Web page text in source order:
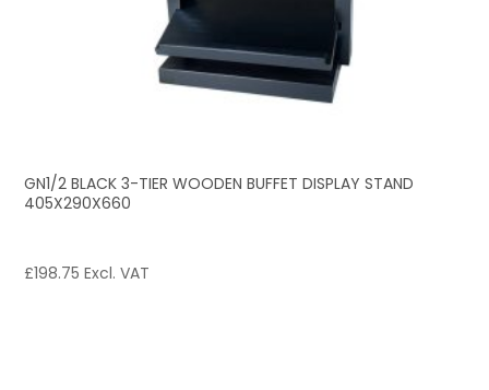
GN1/2 BLACK 3-TIER WOODEN BUFFET DISPLAY STAND
405X290X660
£198.75 Excl. VAT